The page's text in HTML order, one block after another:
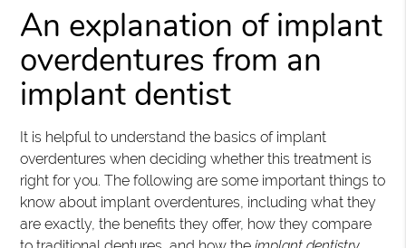
An explanation of implant
overdentures from an
implant dentist
It is helpful to understand the basics of implant
overdentures when deciding whether this treatment is
right for you. The following are some important things to
know about implant overdentures, including what they
are exactly, the benefits they offer, how they compare